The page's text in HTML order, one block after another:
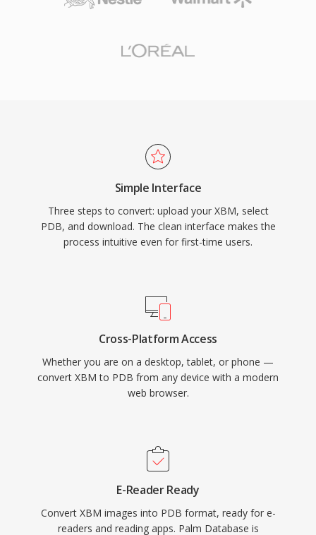
Simple Interface
Three steps to convert: upload your XBM, select
PDB, and download. The clean interface makes the
process intuitive even for first-time users.
Cross-Platform Access
Whether you are on a desktop, tablet, or phone —
convert XBM to PDB from any device with a modern
web browser.
E-Reader Ready
Convert XBM images into PDB format, ready for e-
readers and reading apps. Palm Database is